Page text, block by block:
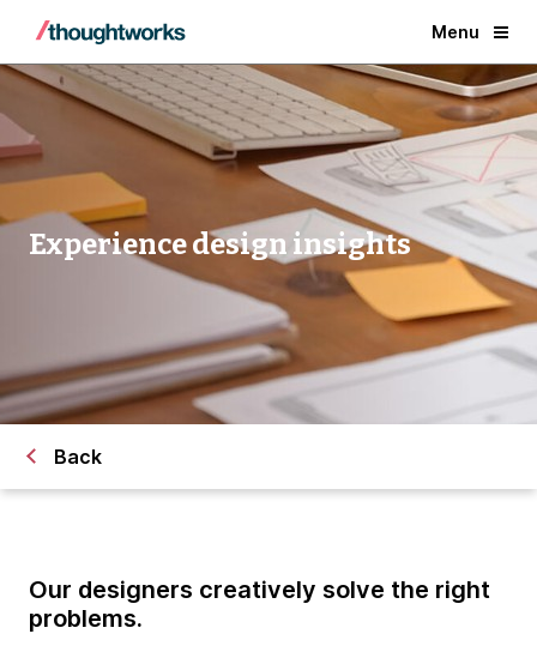
Menu
Experience design insights
Back
Our designers creatively solve the right
problems.